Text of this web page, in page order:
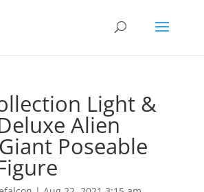
Light &
Alien
Poseable